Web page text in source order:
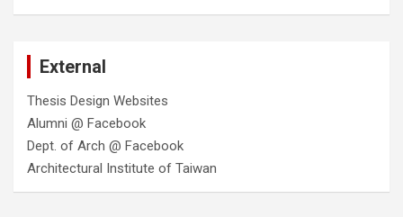
External
Thesis Design Websites
Alumni @ Facebook
Dept. of Arch @ Facebook
Architectural Institute of Taiwan